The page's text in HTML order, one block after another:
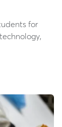
for